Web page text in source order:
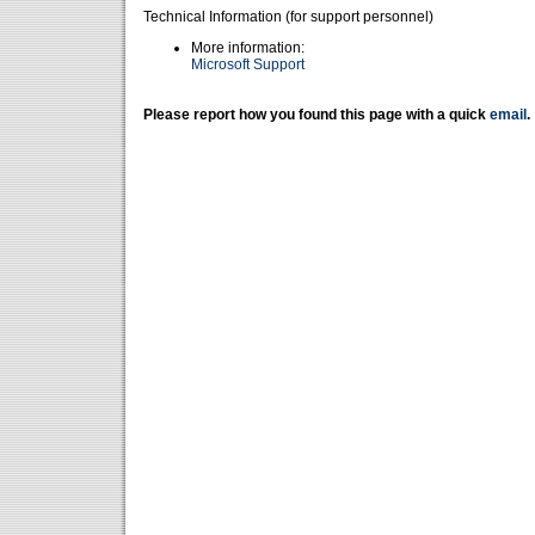
Technical Information (for support personnel)
More information:
Microsoft Support
Please report how you found this page with a quick email .